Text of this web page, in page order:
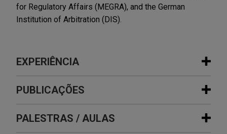
for Regulatory Affairs (MEGRA), and the German
Institution of Arbitration (DIS).
EXPERIÊNCIA
Experiência
AbbVie partners to develop a novel
trispecific antibody candidate in
PUBLICAÇÕES
APRIL 2026 ALERT
PALESTRAS / AULAS